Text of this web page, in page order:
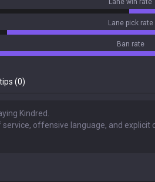
Lane win rate
Lane pick rate
Ban rate
(0)